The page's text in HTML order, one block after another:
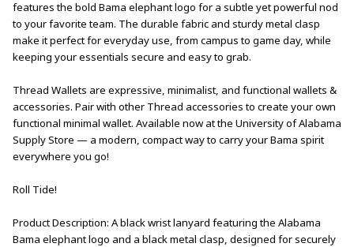
features the bold Bama elephant logo for a subtle yet powerful nod
to your favorite team. The durable fabric and sturdy metal clasp
make it perfect for everyday use, from campus to game day, while
keeping your essentials secure and easy to grab.
Thread Wallets are expressive, minimalist, and functional wallets &
accessories. Pair with other Thread accessories to create your own
functional minimal wallet. Available now at the University of Alabama
Supply Store — a modern, compact way to carry your Bama spirit
everywhere you go!
Roll Tide!
Product Description: A black wrist lanyard featuring the Alabama
Bama elephant logo and a black metal clasp, designed for securely